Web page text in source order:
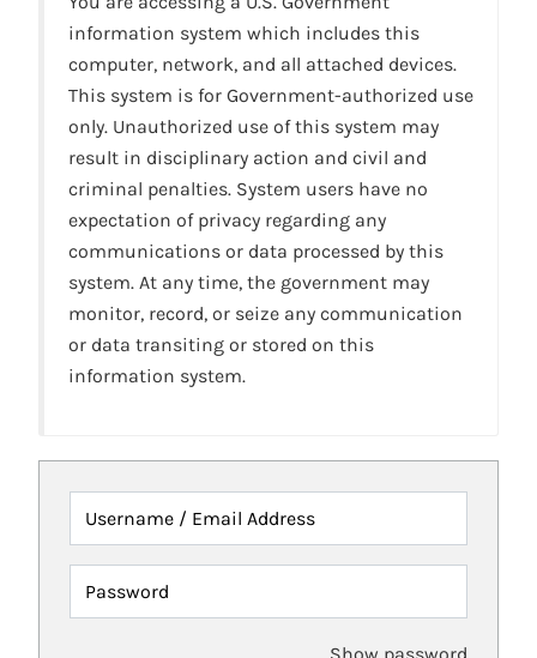
information system which includes this
computer, network, and all attached devices.
This system is for Government-authorized use
only. Unauthorized use of this system may
result in disciplinary action and civil and
criminal penalties. System users have no
expectation of privacy regarding any
communications or data processed by this
system. At any time, the government may
monitor, record, or seize any communication
or data transiting or stored on this
information system.
Username / Email Address
Password